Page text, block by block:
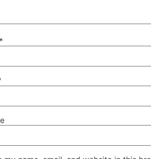
*